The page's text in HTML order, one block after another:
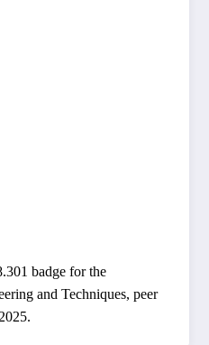
badge for the
and Techniques, peer